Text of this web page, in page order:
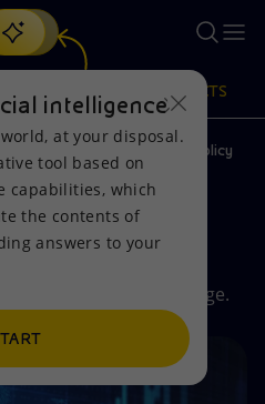
intelligence tool.
PRODUCTS
Shareholder remuneration policy
York Stock Exchange
the Milan Stock Exchange.
intelligence
at your disposal.
tool based on
capabilities, which
the contents of
answers to your